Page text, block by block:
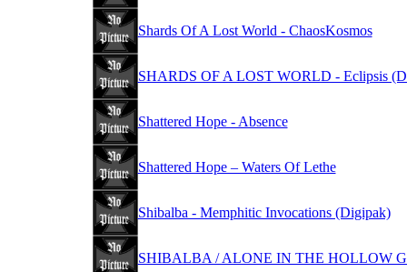
Shards Of A Lost World - ChaosKosmos
SHARDS OF A LOST WORLD - Eclipsis
Shattered Hope - Absence
Shattered Hope – Waters Of Lethe
Shibalba - Memphitic Invocations (Digipak)
SHIBALBA / ALONE IN THE HOLLOW